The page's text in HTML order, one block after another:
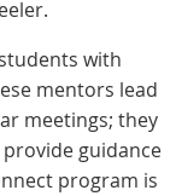
with
mentors lead
meetings; they
guidance
program is